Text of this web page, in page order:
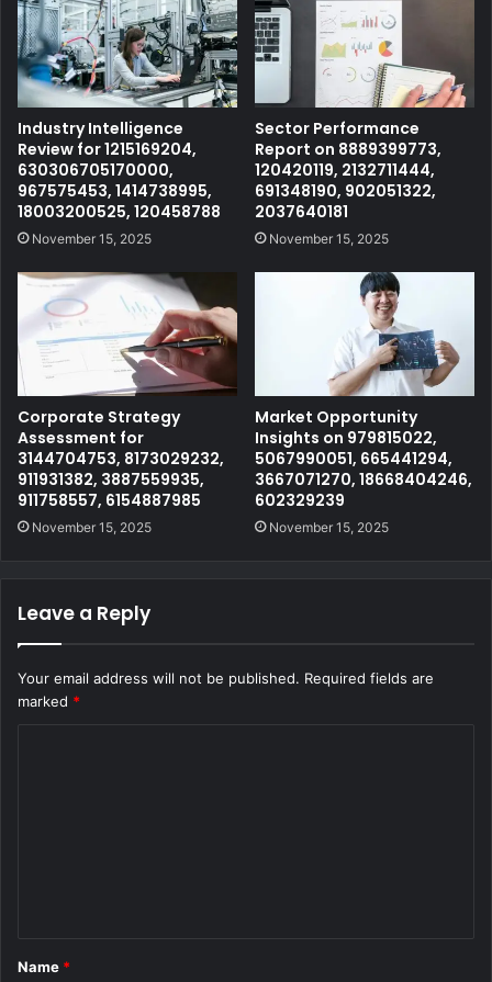
Industry Intelligence
Review for 1215169204,
630306705170000,
967575453, 1414738995,
18003200525, 120458788
November 15, 2025
Sector Performance
Report on 8889399773,
120420119, 2132711444,
691348190, 902051322,
2037640181
November 15, 2025
Corporate Strategy
Assessment for
3144704753, 8173029232,
911931382, 3887559935,
911758557, 6154887985
November 15, 2025
Market Opportunity
Insights on 979815022,
5067990051, 665441294,
3667071270, 18668404246,
602329239
November 15, 2025
Leave a Reply
Your email address will not be published. Required fields are
marked *
*
Name *